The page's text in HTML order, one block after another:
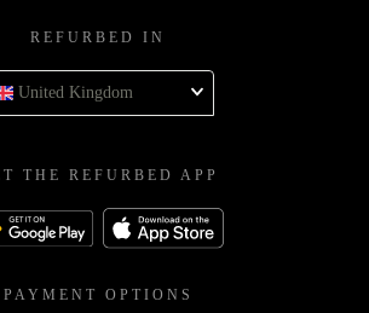
REFURBED IN
United Kingdom
THE REFURBED APP
PAYMENT OPTIONS